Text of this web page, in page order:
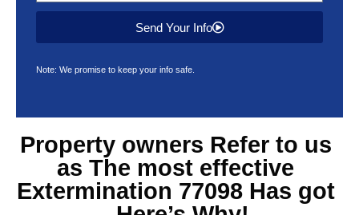
Send Your Info
Note: We promise to keep your info safe.
Property owners Refer to us
as The most effective
Extermination 77098 Has got